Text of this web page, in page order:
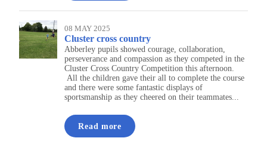
08 MAY 2025
Cluster cross country
Abberley pupils showed courage, collaboration,
perseverance and compassion as they competed in the
Cluster Cross Country Competition this afternoon.
All the children gave their all to complete the course
and there were some fantastic displays of
sportsmanship as they cheered on their teammates...
Read more